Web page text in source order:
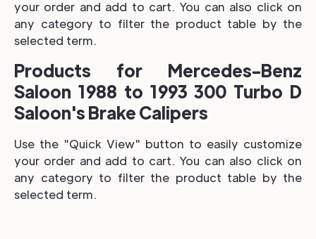
your order and add to cart. You can also click on
any category to filter the product table by the
selected term.
Products for Mercedes-Benz
Saloon 1988 to 1993 300 Turbo D
Saloon's Brake Calipers
Use the "Quick View" button to easily customize
your order and add to cart. You can also click on
any category to filter the product table by the
selected term.